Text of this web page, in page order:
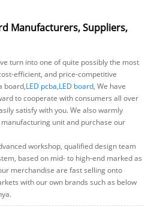
Manufacturers, Suppliers,
turn into one of quite possibly the most
efficient, and price-competitive
board,LED pcba,LED board, We have
to cooperate with consumers all over
satisfy with you. We also warmly
unit and purchase our
workshop, qualified design team
based on mid- to high-end marked as
merchandise are fast selling onto
with our own brands such as below